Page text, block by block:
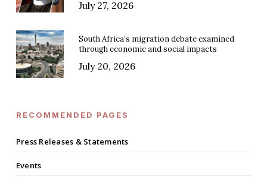
July 27, 2026
South Africa’s migration debate examined
through economic and social impacts
July 20, 2026
RECOMMENDED PAGES
Press Releases & Statements
Events